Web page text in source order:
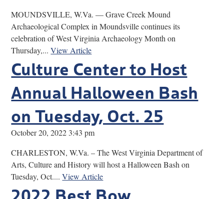
MOUNDSVILLE, W.Va. — Grave Creek Mound
Archaeological Complex in Moundsville continues its
celebration of West Virginia Archaeology Month on
Thursday,...View Article
Culture Center to Host
Annual Halloween Bash
on Tuesday, Oct. 25
October 20, 2022 3:43 pm
CHARLESTON, W.Va. – The West Virginia Department of
Arts, Culture and History will host a Halloween Bash on
Tuesday, Oct....View Article
2022 Best Bow